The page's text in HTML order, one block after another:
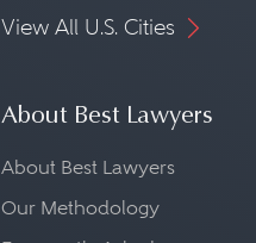
View All U.S. Cities
About Best Lawyers
About Best Lawyers
Our Methodology